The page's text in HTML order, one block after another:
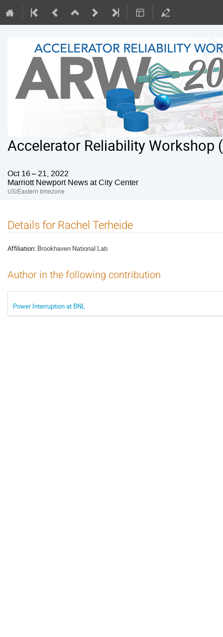
Accelerator Reliability Workshop
Oct 16 – 21, 2022
Marriott Newport News at City Center
US/Eastern timezone
Details for Rachel Terheide
Affiliation: Brookhaven National Lab
Author in the following contribution
Power Interruption at BNL